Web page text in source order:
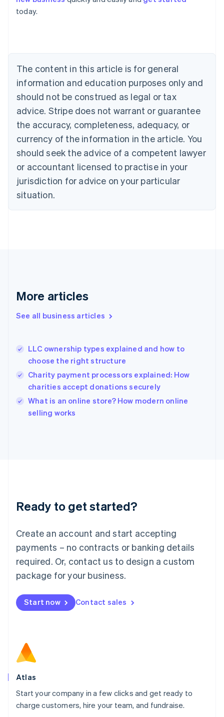
today.
The content in this article is for general
information and education purposes only and
should not be construed as legal or tax
advice. Stripe does not warrant or guarantee
the accuracy, completeness, adequacy, or
currency of the information in the article. You
should seek the advice of a competent lawyer
or accountant licensed to practise in your
jurisdiction for advice on your particular
situation.
More articles
See all business articles
LLC ownership types explained and how to
choose the right structure
Charity payment processors explained: How
charities accept donations securely
What is an online store? How modern online
selling works
Ready to get started?
Create an account and start accepting
payments – no contracts or banking details
required. Or, contact us to design a custom
package for your business.
Start now Contact sales
Atlas
Start your company in a few clicks and get ready to
charge customers, hire your team, and fundraise.
Australia
English
NederlandsFrançaisDeutschEnglish
Brazil
PortuguêsEnglish
Bulgaria
English
EnglishFrançais
Croatia
Italiano
Cyprus
English
Czech Republic
Denmark
English
English
English
Hungary
English
English
Ireland
English
Italy
Italiano
English
Luxembourg
Mainland China
简体中文
Malaysia
English 简体中文
Malta
Mexico
EspañolEnglish
Netherlands
Norway
English
Poland
Portugal
PortuguêsEnglish